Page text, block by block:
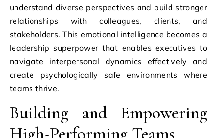
understand diverse perspectives and build stronger
relationships with colleagues, clients, and
stakeholders. This emotional intelligence becomes a
leadership superpower that enables executives to
navigate interpersonal dynamics effectively and
create psychologically safe environments where
teams thrive.
Building and Empowering
High-Performing Teams